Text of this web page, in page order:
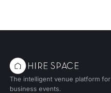
The intelligent venue platform for
business events.